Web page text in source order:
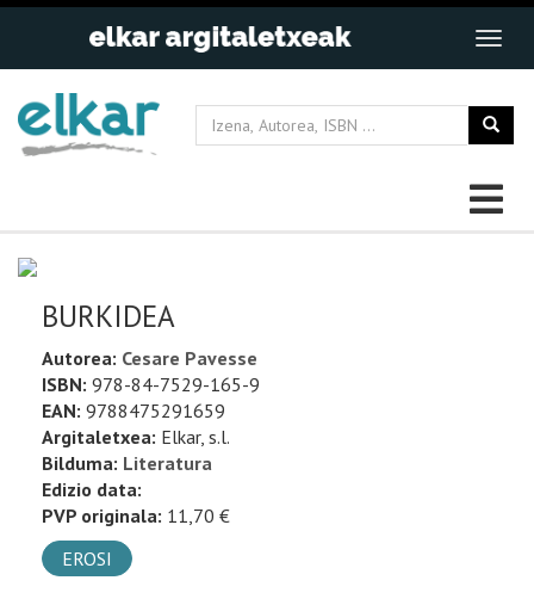
BURKIDEA
Autorea: Cesare Pavesse
ISBN: 978-84-7529-165-9
EAN: 9788475291659
Argitaletxea: Elkar, s.l.
Bilduma: Literatura
Edizio data:
PVP originala: 11,70 €
EROSI